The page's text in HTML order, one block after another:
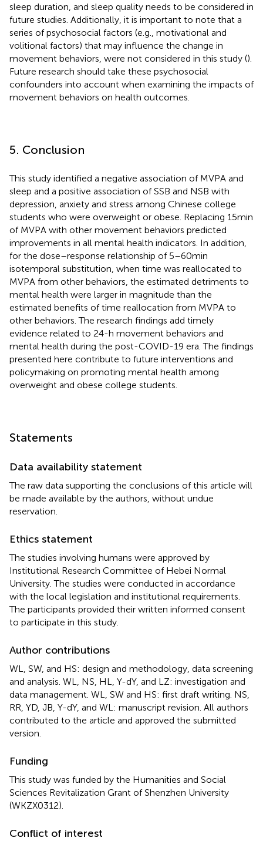
sleep duration, and sleep quality needs to be considered in
future studies. Additionally, it is important to note that a
series of psychosocial factors (e.g., motivational and
volitional factors) that may influence the change in
movement behaviors, were not considered in this study ().
Future research should take these psychosocial
confounders into account when examining the impacts of
movement behaviors on health outcomes.
5. Conclusion
This study identified a negative association of MVPA and
sleep and a positive association of SSB and NSB with
depression, anxiety and stress among Chinese college
students who were overweight or obese. Replacing 15 min
of MVPA with other movement behaviors predicted
improvements in all mental health indicators. In addition,
for the dose–response relationship of 5–60 min
isotemporal substitution, when time was reallocated to
MVPA from other behaviors, the estimated detriments to
mental health were larger in magnitude than the
estimated benefits of time reallocation from MVPA to
other behaviors. The research findings add timely
evidence related to 24-h movement behaviors and
mental health during the post-COVID-19 era. The findings
presented here contribute to future interventions and
policymaking on promoting mental health among
overweight and obese college students.
Statements
Data availability statement
The raw data supporting the conclusions of this article will
be made available by the authors, without undue
reservation.
Ethics statement
The studies involving humans were approved by
Institutional Research Committee of Hebei Normal
University. The studies were conducted in accordance
with the local legislation and institutional requirements.
The participants provided their written informed consent
to participate in this study.
Author contributions
WL, SW, and HS: design and methodology, data screening
and analysis. WL, NS, HL, Y-dY, and LZ: investigation and
data management. WL, SW and HS: first draft writing. NS,
RR, YD, JB, Y-dY, and WL: manuscript revision. All authors
contributed to the article and approved the submitted
version.
Funding
This study was funded by the Humanities and Social
Sciences Revitalization Grant of Shenzhen University
(WKZX0312).
Conflict of interest